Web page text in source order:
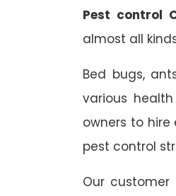
Pest control
almost all
Bed bugs,
various
owners to
pest control
Our